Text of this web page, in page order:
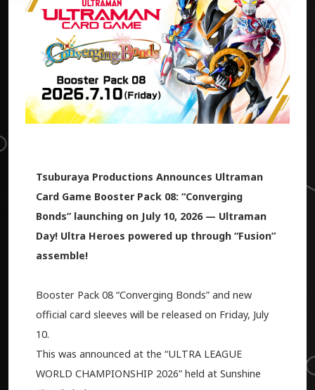
Tsuburaya Productions Announces Ultraman
Card Game Booster Pack 08: “Converging
Bonds” launching on July 10, 2026 — Ultraman
Day! Ultra Heroes powered up through “Fusion”
assemble!
Booster Pack 08 “Converging Bonds” and new
official card sleeves will be released on Friday, July
10.
This was announced at the “ULTRA LEAGUE
WORLD CHAMPIONSHIP 2026” held at Sunshine